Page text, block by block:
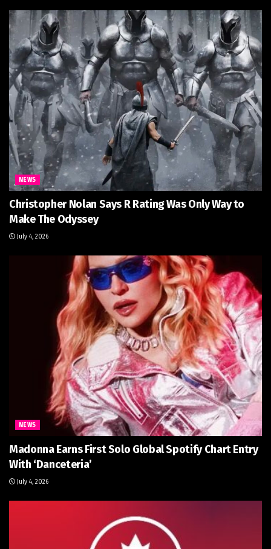
NEWS
Christopher Nolan Says R Rating Was Only Way to
Make The Odyssey
July 4, 2026
NEWS
Madonna Earns First Solo Global Spotify Chart Entry
With ‘Danceteria’
July 4, 2026